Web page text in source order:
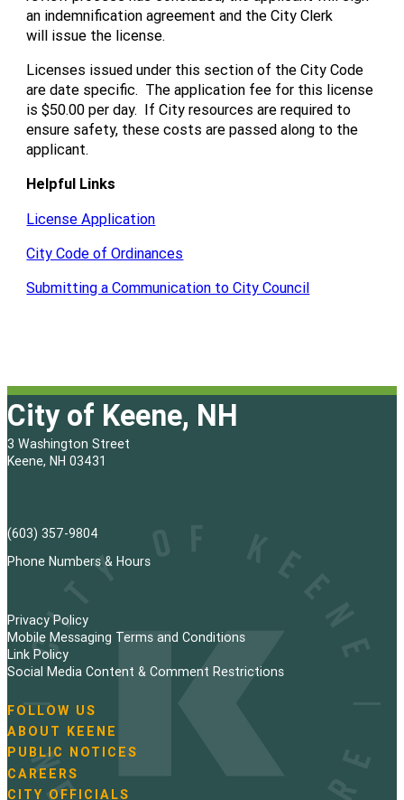
an indemnification agreement and the City Clerk
will issue the license.
Licenses issued under this section of the City Code
are date specific. The application fee for this license
is $50.00 per day. If City resources are required to
ensure safety, these costs are passed along to the
applicant.
Helpful Links
License Application
City Code of Ordinances
Submitting a Communication to City Council
City of Keene, NH
3 Washington Street
Keene, NH 03431
(603) 357-9804
Phone Numbers & Hours
Privacy Policy
Mobile Messaging Terms and Conditions
Link Policy
Social Media Content & Comment Restrictions
N
a
v
i
g
FOLLOW US
ABOUT KEENE
PUBLIC NOTICES
CAREERS
CITY OFFICIALS